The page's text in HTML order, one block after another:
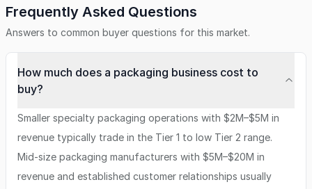
Frequently Asked Questions
Answers to common buyer questions for this market.
How much does a packaging business cost to
buy?
Smaller specialty packaging operations with $2M–$5M in
revenue typically trade in the Tier 1 to low Tier 2 range.
Mid-size packaging manufacturers with $5M–$20M in
revenue and established customer relationships usually